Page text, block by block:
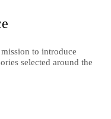
to introduce
selected around the